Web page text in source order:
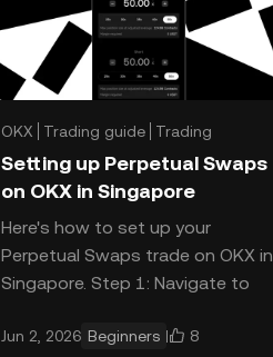
OKX Trading guide Trading
Setting up Perpetual Swaps
on OKX in Singapore
Here's how to set up your
Perpetual Swaps trade on OKX in
Singapore. Step 1: Navigate to
Trade, or the GRID buton at t
Jun 2, 2026 Beginners 8